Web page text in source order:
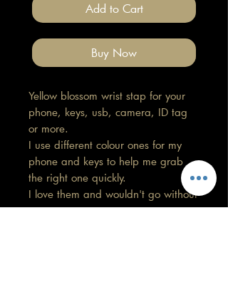
Add to Cart
Buy Now
Yellow blossom wrist stap for your
phone, keys, usb, camera, ID tag
or more.
I use different colour ones for my
phone and keys to help me grab
the right one quickly.
I love them and wouldn't go without
now.